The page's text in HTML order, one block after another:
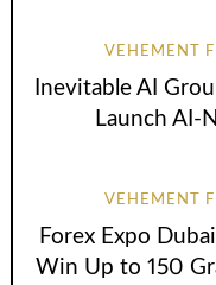
VEHEMENT
Inevitable AI
Launch AI-
VEHEMENT
Forex Expo
Win Up to 150